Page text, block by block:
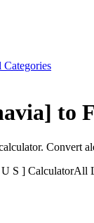
Categories
to
Convert
U S ] CalculatorAll